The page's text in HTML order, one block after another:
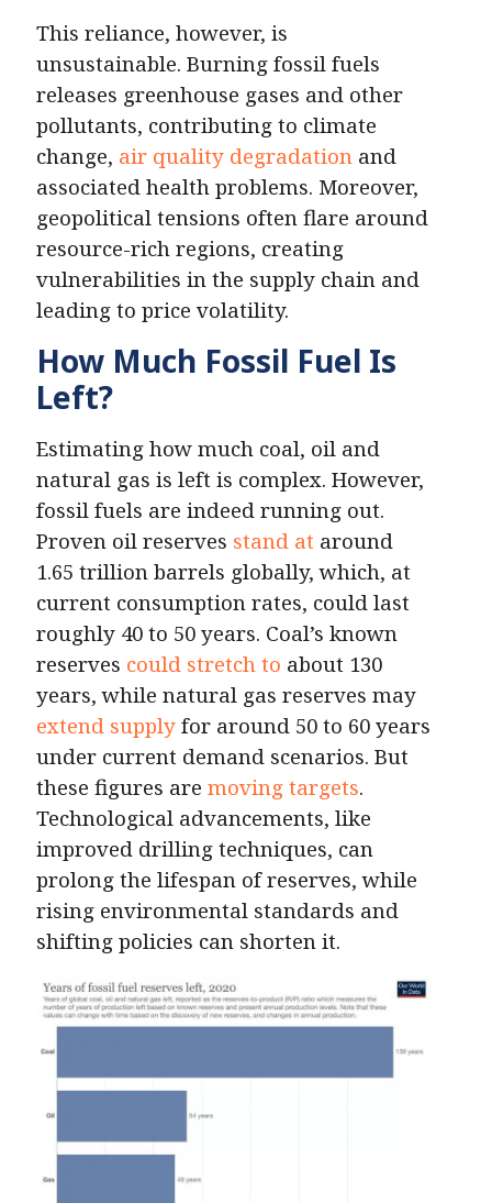
This reliance, however, is
unsustainable. Burning fossil fuels
releases greenhouse gases and other
pollutants, contributing to climate
change, air quality degradation and
associated health problems. Moreover,
geopolitical tensions often flare around
resource-rich regions, creating
vulnerabilities in the supply chain and
leading to price volatility.
How Much Fossil Fuel Is
Left?
Estimating how much coal, oil and
natural gas is left is complex. However,
fossil fuels are indeed running out.
Proven oil reserves stand at around
1.65 trillion barrels globally, which, at
current consumption rates, could last
roughly 40 to 50 years. Coal’s known
reserves could stretch to about 130
years, while natural gas reserves may
extend supply for around 50 to 60 years
under current demand scenarios. But
these figures are moving targets.
Technological advancements, like
improved drilling techniques, can
prolong the lifespan of reserves, while
rising environmental standards and
shifting policies can shorten it.